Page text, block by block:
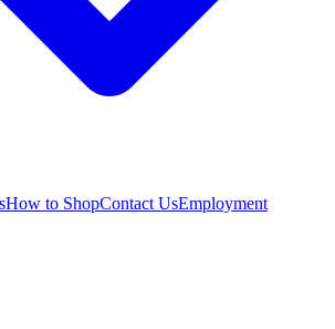
How to ShopContact UsEmployment